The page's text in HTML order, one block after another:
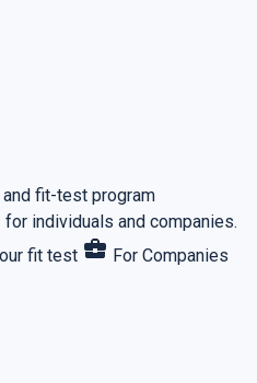
fit-test program
individuals and companies.
fit test business_center For Companies